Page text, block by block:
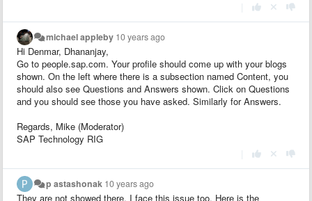
michael appleby 10 years ago
Hi Denmar, Dhananjay,
Go to people.sap.com. Your profile should come up with your blogs
shown. On the left where there is a subsection named Content, you
should also see Questions and Answers shown. Click on Questions
and you should see those you have asked. Similarly for Answers.
Regards, Mike (Moderator)
SAP Technology RIG
p astashonak 10 years ago
They are not showed there. I face this issue too. Here is the